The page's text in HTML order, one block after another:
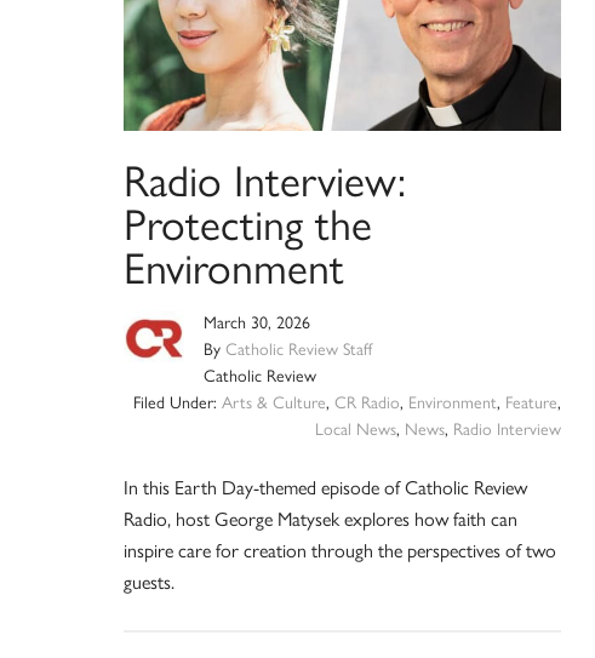
Radio Interview:
Protecting the
Environment
March 30, 2026
By Catholic Review Staff
Catholic Review
Filed Under: Arts & Culture, CR Radio, Environment, Feature,
Local News, News, Radio Interview
In this Earth Day-themed episode of Catholic Review
Radio, host George Matysek explores how faith can
inspire care for creation through the perspectives of two
guests.